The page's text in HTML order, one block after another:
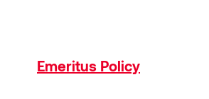
Emeritus Policy